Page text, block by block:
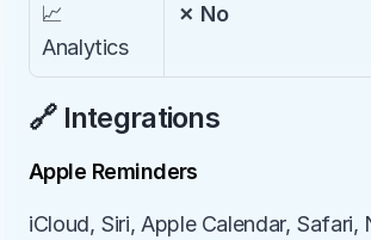
📈
Analytics
✗ No
🔗 Integrations
Apple Reminders
iCloud, Siri, Apple Calendar, Safari,